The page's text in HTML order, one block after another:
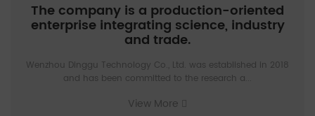
The company is a production-oriented
enterprise integrating science, industry
and trade.
Wenzhou Dinggu Technology Co., Ltd. was established in 2018
and has been committed to the research a...
View More